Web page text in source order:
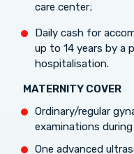
care center;
Daily cash for
up to 14 years by a
hospitalisation.
MATERNITY COVER
Ordinary/regular
examinations
One advanced